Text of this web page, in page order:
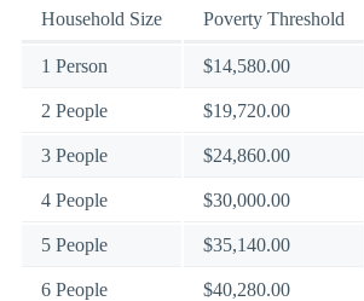
Household Size Poverty Threshold
1 Person $14,580.00
2 People $19,720.00
3 People $24,860.00
4 People $30,000.00
5 People $35,140.00
6 People $40,280.00